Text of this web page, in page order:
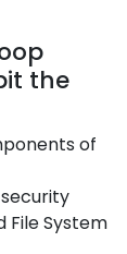
the
of
File System